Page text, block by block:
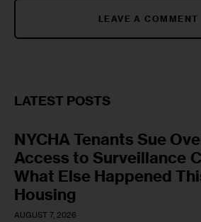
LEAVE A COMMENT
LATEST POSTS
NYCHA Tenants Sue
Access to Surveillance
What Else Happened
Housing
AUGUST 7, 2026